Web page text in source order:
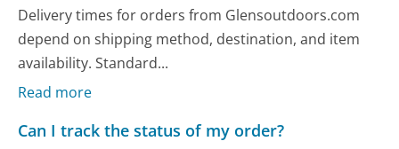
Delivery times for orders from Glensoutdoors.com
depend on shipping method, destination, and item
availability. Standard...
Read more
Can I track the status of my order?